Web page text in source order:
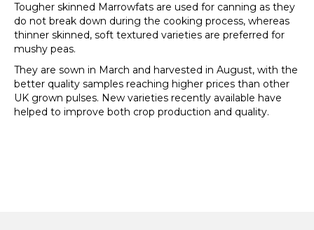
Tougher skinned Marrowfats are used for canning as they
do not break down during the cooking process, whereas
thinner skinned, soft textured varieties are preferred for
mushy peas.
They are sown in March and harvested in August, with the
better quality samples reaching higher prices than other
UK grown pulses. New varieties recently available have
helped to improve both crop production and quality.